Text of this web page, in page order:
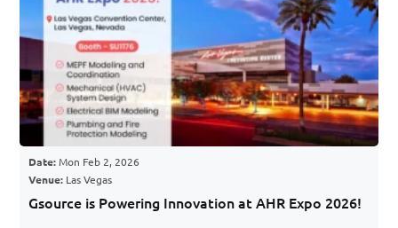
Date: Mon Feb 2, 2026
Venue: Las Vegas
Gsource is Powering Innovation at AHR Expo 2026!